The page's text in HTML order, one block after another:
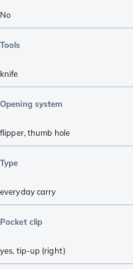
No
Tools
knife
Opening system
flipper, thumb hole
Type
everyday carry
Pocket clip
yes, tip-up (right)